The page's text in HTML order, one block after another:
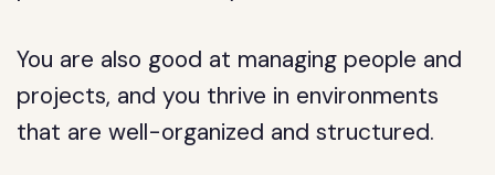
You are also good at managing people and
projects, and you thrive in environments
that are well-organized and structured.